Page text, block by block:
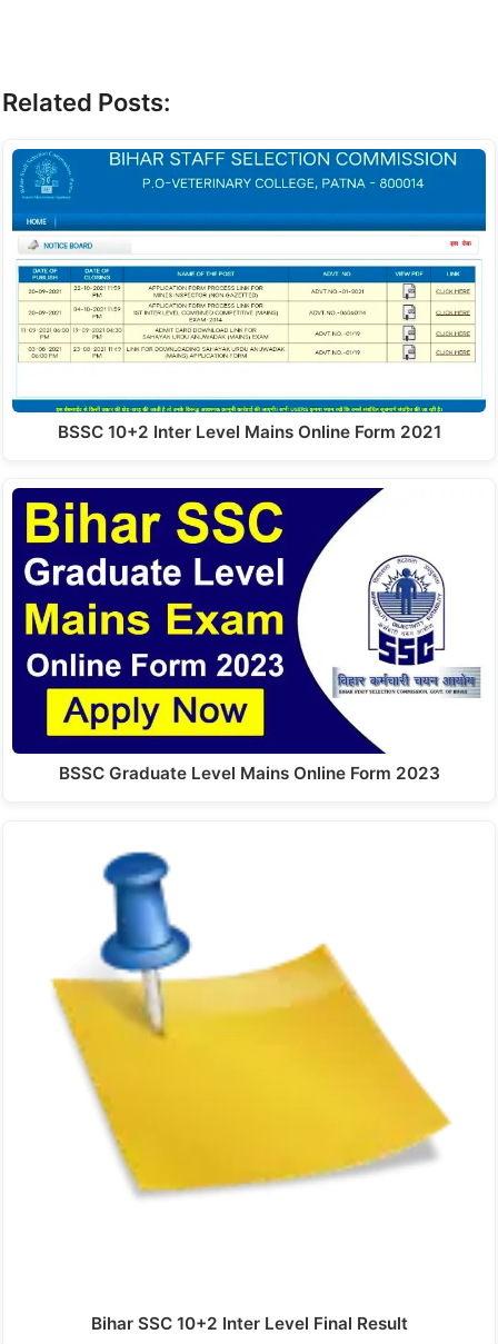
Related Posts:
BSSC 10+2 Inter Level Mains Online Form 2021
BSSC Graduate Level Mains Online Form 2023
Bihar SSC 10+2 Inter Level Final Result